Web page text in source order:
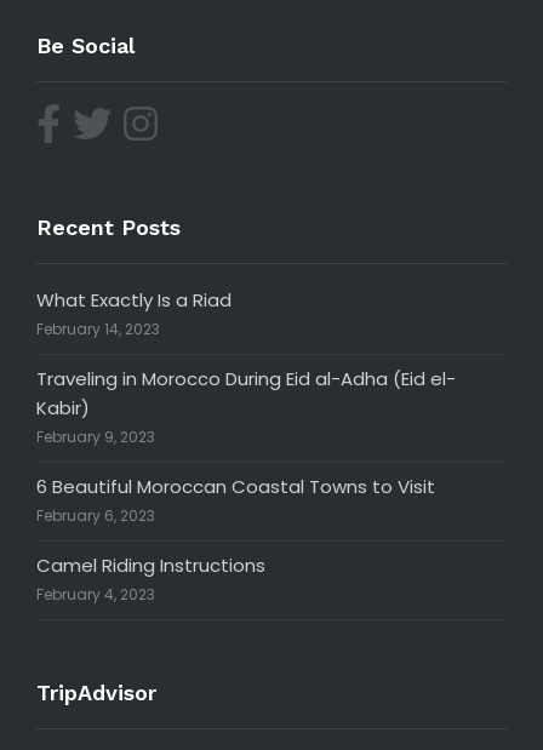
Be Social
Recent Posts
What Exactly Is a Riad
February 14, 2023
Traveling in Morocco During Eid al-Adha (Eid el-
Kabir)
February 9, 2023
6 Beautiful Moroccan Coastal Towns to Visit
February 6, 2023
Camel Riding Instructions
February 4, 2023
TripAdvisor